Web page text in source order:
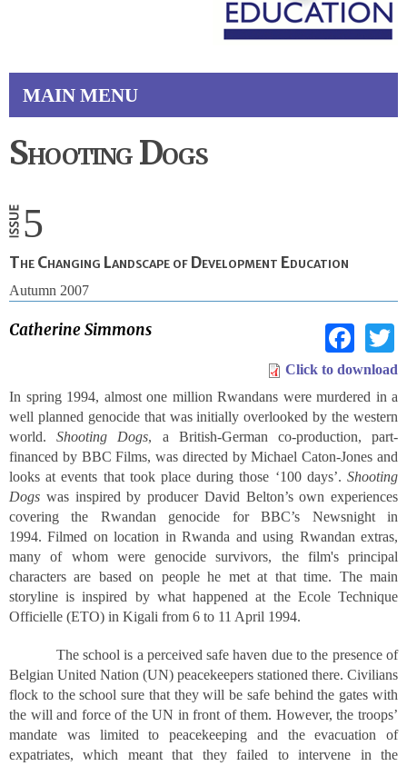
MAIN MENU
Shooting Dogs
5
The Changing Landscape of Development Education
Autumn 2007
Click to download
Catherine Simmons
In spring 1994, almost one million Rwandans were murdered in a
well planned genocide that was initially overlooked by the western
world.Shooting Dogs, a British-German co-production, part-
financed by BBC Films, was directed by Michael Caton-Jones and
looks at events that took place during those ‘100 days’. Shooting
Dogs was inspired by producer David Belton’s own experiences
covering the Rwandan genocide for BBC’s Newsnight in
1994. Filmed on location in Rwanda and using Rwandan extras,
many of whom were genocide survivors, the film's principal
characters are based on people he met at that time. The main
storyline is inspired by what happened at the Ecole Technique
Officielle (ETO) in Kigali from 6 to 11 April 1994.
The school is a perceived safe haven due to the presence of
Belgian United Nation (UN) peacekeepers stationed there. Civilians
flock to the school sure that they will be safe behind the gates with
the will and force of the UN in front of them. However, the troops’
mandate was limited to peacekeeping and the evacuation of
expatriates, which meant that they failed to intervene in the